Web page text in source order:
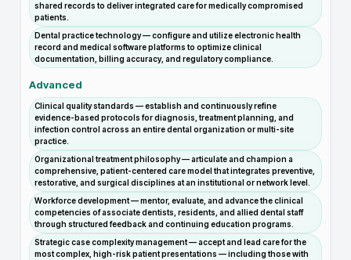
shared records to deliver integrated care for medically compromised
patients.
Dental practice technology — configure and utilize electronic health
record and medical software platforms to optimize clinical
documentation, billing accuracy, and regulatory compliance.
Advanced
Clinical quality standards — establish and continuously refine
evidence-based protocols for diagnosis, treatment planning, and
infection control across an entire dental organization or multi-site
practice.
Organizational treatment philosophy — articulate and champion a
comprehensive, patient-centered care model that integrates preventive,
restorative, and surgical disciplines at an institutional or network level.
Workforce development — mentor, evaluate, and advance the clinical
competencies of associate dentists, residents, and allied dental staff
through structured feedback and continuing education programs.
Strategic case complexity management — accept and lead care for the
most complex, high-risk patient presentations — including those with